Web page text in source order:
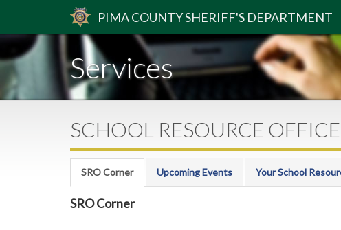
PIMACOUNTYSHERIFF'S DEPARTMENT
Services
SCHOOL RESOURCE
SRO Corner Upcoming Events Your School
SRO Corner